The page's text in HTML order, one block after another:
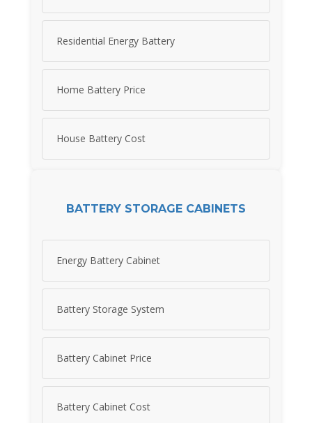
Residential Energy Battery
Home Battery Price
House Battery Cost
BATTERY STORAGE CABINETS
Energy Battery Cabinet
Battery Storage System
Battery Cabinet Price
Battery Cabinet Cost